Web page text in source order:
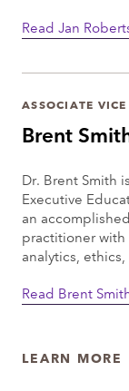
Read Jan
Brent
ASSOCIATE
Dr. Brent Smith
Executive
an
practitioner with
analytics,
Read Brent
LEARN MORE